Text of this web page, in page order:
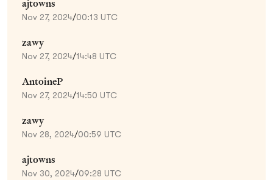
ajtowns
Nov 27, 2024/00:13 UTC
zawy
Nov 27, 2024/14:48 UTC
AntoineP
Nov 27, 2024/14:50 UTC
zawy
Nov 28, 2024/00:59 UTC
ajtowns
Nov 30, 2024/09:28 UTC